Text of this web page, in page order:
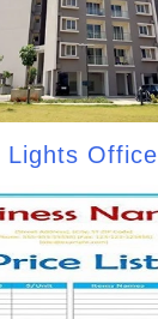
Lights Office